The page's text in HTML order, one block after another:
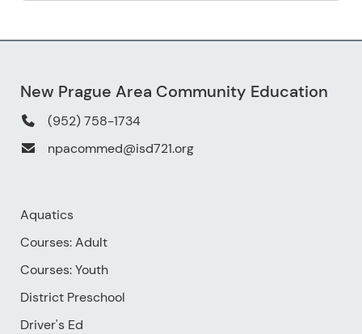
New Prague Area Community Education
(952) 758-1734
npacommed@isd721.org
Aquatics
Courses: Adult
Courses: Youth
District Preschool
Driver's Ed